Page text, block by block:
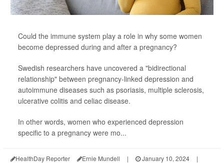
Could the immune system play a role in why some women
become depressed during and after a pregnancy?
Swedish researchers have uncovered a "bidirectional
relationship" between pregnancy-linked depression and
autoimmune diseases such as psoriasis, multiple sclerosis,
ulcerative colitis and celiac disease.
In other words, women who experienced depression
specific to a pregnancy were mo...
HealthDay Reporter Ernie Mundell | January 10, 2024
|